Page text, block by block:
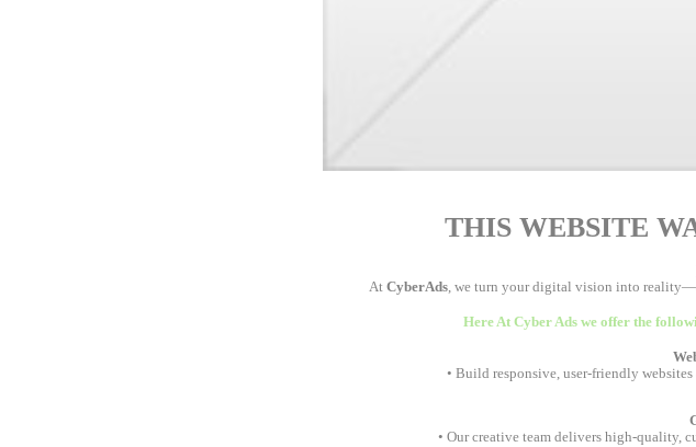
THIS WEBSITE
At CyberAds, we turn your digital vision into
Here At Cyber Ads we offer the
• Build responsive, user-friendly
• Our creative team delivers high-quality,